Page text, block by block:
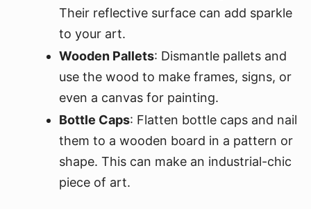
Their reflective surface can add sparkle
to your art.
Wooden Pallets: Dismantle pallets and
use the wood to make frames, signs, or
even a canvas for painting.
Bottle Caps: Flatten bottle caps and nail
them to a wooden board in a pattern or
shape. This can make an industrial-chic
piece of art.